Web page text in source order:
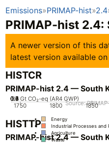
Emissions PRIMAP-hist 2.4
PRIMAP-hist 2.4:
A newer version of this
latest version available
HISTCR
PRIMAP-hist 2.4 — South
1750 1800 1850
0
0.1
0.2
0.3
0.4
0.5
0.6
0.7 Gt CO₂-eq (AR4 GWP)
Energy
Industrial Processes and
Agriculture
Waste
Source:
HISTTP
PRIMAP-hist 2.4 — South